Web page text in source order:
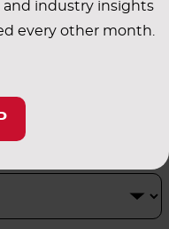
industry insights
every other month.